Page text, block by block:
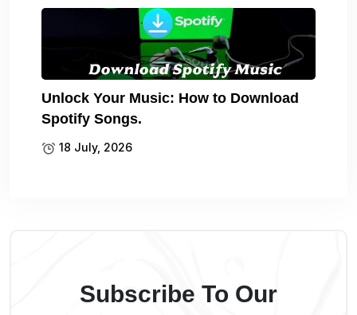
Unlock Your Music: How to Download
Spotify Songs.
18 July, 2026
Subscribe To Our